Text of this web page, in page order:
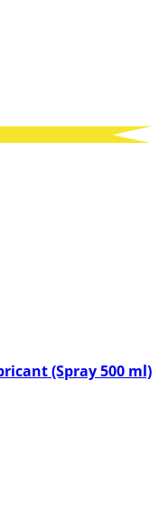
(Spray 500 ml)